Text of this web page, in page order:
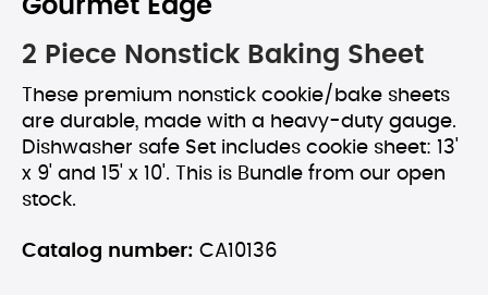
Gourmet Edge
2 Piece Nonstick Baking Sheet
These premium nonstick cookie/bake sheets
are durable, made with a heavy-duty gauge.
Dishwasher safe Set includes cookie sheet: 13'
x 9' and 15' x 10'. This is Bundle from our open
stock.
Catalog number: CA10136